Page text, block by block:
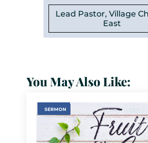
Lead Pastor, Village
East
You May Also Like:
SERMON